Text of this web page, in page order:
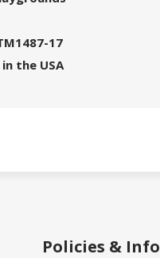
17
the USA
Policies & Info